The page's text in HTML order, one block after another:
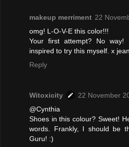
makeup merriment 22
omg! L-O-V-E this color!!!
Your first attempt? No
inspired to try this myself. x
Reply
Witoxicity
22 November
@Cynthia
Shoes in this colour? Sweet!
words. Frankly, I should be
Guru! :)